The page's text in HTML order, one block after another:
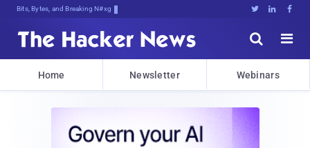
Bits, Bytes, and Breaking News   


Home Newsletter Webinars